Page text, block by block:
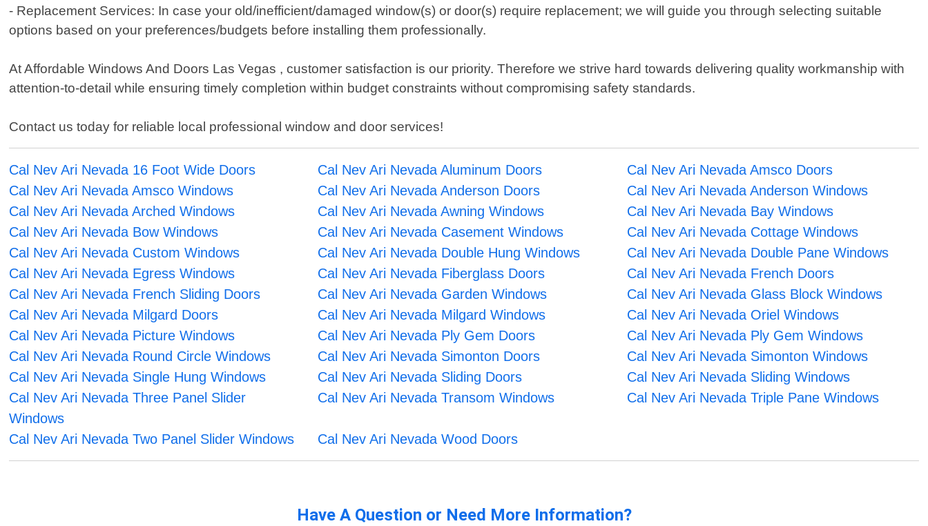
- Replacement Services: In case your old/inefficient/damaged window(s) or door(s) require replacement; we will guide you through selecting suitable
options based on your preferences/budgets before installing them professionally.
At Affordable Windows And Doors Las Vegas , customer satisfaction is our priority. Therefore we strive hard towards delivering quality workmanship with
attention-to-detail while ensuring timely completion within budget constraints without compromising safety standards.
Contact us today for reliable local professional window and door services!
Cal Nev Ari Nevada 16 Foot Wide Doors Cal Nev Ari Nevada Aluminum Doors
Cal Nev Ari Nevada Amsco Doors
Cal Nev Ari Nevada Amsco Windows
Cal Nev Ari Nevada Anderson Doors
Cal Nev Ari Nevada Anderson Windows
Cal Nev Ari Nevada Arched Windows
Cal Nev Ari Nevada Awning Windows
Cal Nev Ari Nevada Bay Windows
Cal Nev Ari Nevada Bow Windows
Cal Nev Ari Nevada Casement Windows
Cal Nev Ari Nevada Cottage Windows
Cal Nev Ari Nevada Custom Windows
Cal Nev Ari Nevada Double Hung Windows
Cal Nev Ari Nevada Double Pane Windows
Cal Nev Ari Nevada Egress Windows
Cal Nev Ari Nevada Fiberglass Doors
Cal Nev Ari Nevada French Doors
Cal Nev Ari Nevada French Sliding Doors
Cal Nev Ari Nevada Garden Windows
Cal Nev Ari Nevada Glass Block Windows
Cal Nev Ari Nevada Milgard Doors
Cal Nev Ari Nevada Milgard Windows
Cal Nev Ari Nevada Oriel Windows
Cal Nev Ari Nevada Picture Windows
Cal Nev Ari Nevada Ply Gem Doors
Cal Nev Ari Nevada Ply Gem Windows
Cal Nev Ari Nevada Round Circle Windows
Cal Nev Ari Nevada Simonton Doors
Cal Nev Ari Nevada Simonton Windows
Cal Nev Ari Nevada Single Hung Windows
Cal Nev Ari Nevada Sliding Doors
Cal Nev Ari Nevada Sliding Windows
Cal Nev Ari Nevada Three Panel Slider
Windows
Cal Nev Ari Nevada Transom Windows Cal Nev Ari Nevada Triple Pane Windows
Cal Nev Ari Nevada Two Panel Slider Windows Cal Nev Ari Nevada Wood Doors
Have A Question or Need More Information?